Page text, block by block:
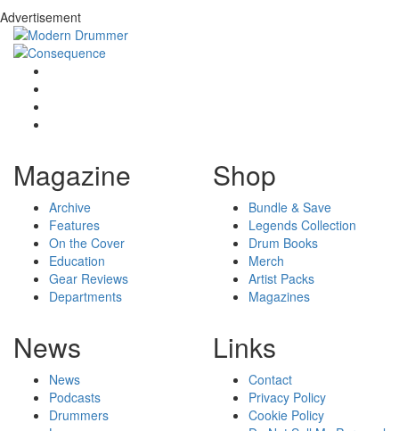
Advertisement
Magazine
Archive
Features
On the Cover
Education
Gear Reviews
Departments
Shop
Bundle & Save
Legends Collection
Drum Books
Merch
Artist Packs
Magazines
News
News
Podcasts
Drummers
Links
Contact
Privacy Policy
Cookie Policy